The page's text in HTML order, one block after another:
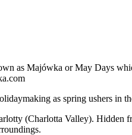
as Majówka or May Days
as spring ushers in
(Charlotta Valley). Hidden